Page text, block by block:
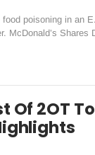
poisoning in an
McDonald’s Shares
Of 2OT To